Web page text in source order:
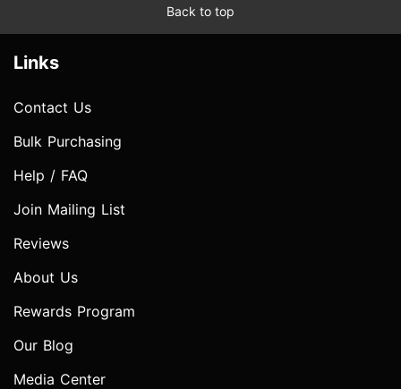
Back to top
Links
Contact Us
Bulk Purchasing
Help / FAQ
Join Mailing List
Reviews
About Us
Rewards Program
Our Blog
Media Center